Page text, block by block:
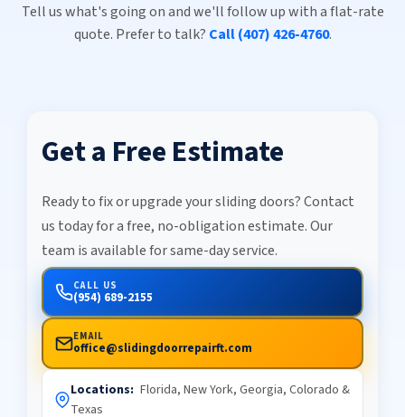
Tell us what's going on and we'll follow up with a flat-rate
quote. Prefer to talk? Call (407) 426-4760.
Get a Free Estimate
Ready to fix or upgrade your sliding doors? Contact
us today for a free, no-obligation estimate. Our
team is available for same-day service.
CALL US
(954) 689-2155
EMAIL
office@slidingdoorrepairft.com
Locations: Florida, New York, Georgia, Colorado &
Texas